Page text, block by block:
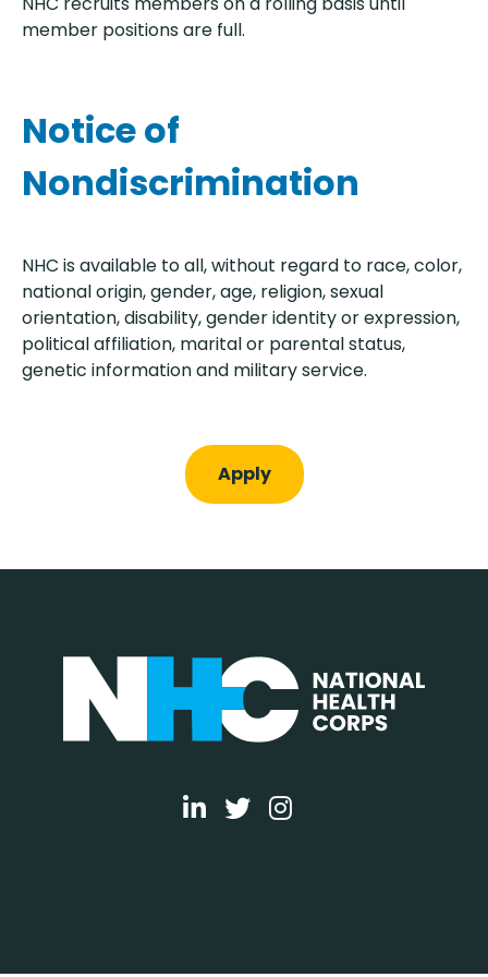
member positions are full.
Notice of
Nondiscrimination
NHC is available to all, without regard to race, color,
national origin, gender, age, religion, sexual
orientation, disability, gender identity or expression,
political affiliation, marital or parental status,
genetic information and military service.
Apply